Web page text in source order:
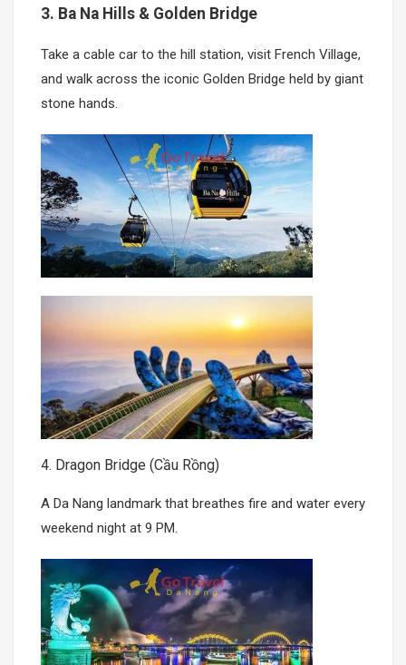
3. Ba Na Hills & Golden Bridge
Take a cable car to the hill station, visit French Village,
and walk across the iconic Golden Bridge held by giant
stone hands.
4. Dragon Bridge (Cầu Rồng)
A Da Nang landmark that breathes fire and water every
weekend night at 9 PM.